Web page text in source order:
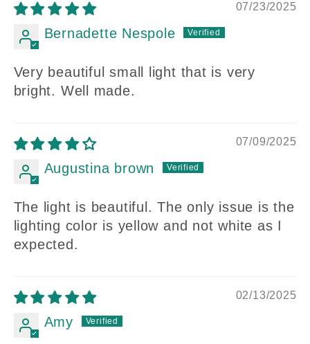
07/23/2025
Bernadette Nespole
Very beautiful small light that is very
bright. Well made.
07/09/2025
Augustina brown
The light is beautiful. The only issue is the
lighting color is yellow and not white as I
expected.
02/13/2025
Amy